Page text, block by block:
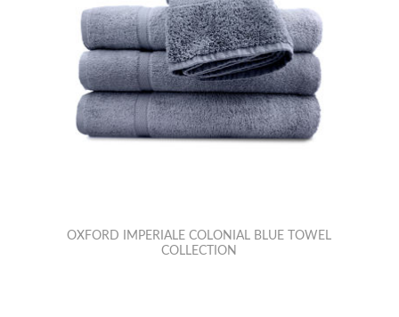
OXFORD IMPERIALE COLONIAL BLUE TOWEL
COLLECTION